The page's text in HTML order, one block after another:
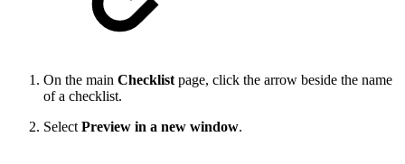
On the main Checklist page, click the arrow beside the name
of a checklist.
Select Preview in a new window.